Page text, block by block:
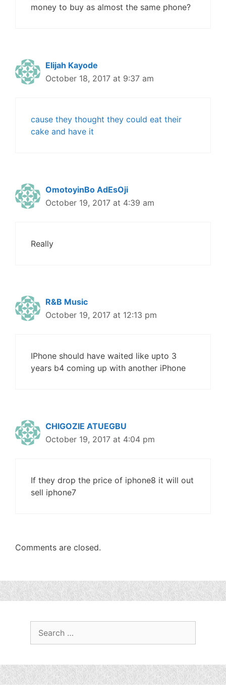
money to buy as almost the same phone?
Elijah Kayode
October 18, 2017 at 9:37 am
cause they thought they could eat their
cake and have it
OmotoyinBo AdEsOji
October 19, 2017 at 4:39 am
Really
R&B Music
October 19, 2017 at 12:13 pm
IPhone should have waited like upto 3
years b4 coming up with another iPhone
CHIGOZIE ATUEGBU
October 19, 2017 at 4:04 pm
If they drop the price of iphone8 it will out
sell iphone7
Comments are closed.